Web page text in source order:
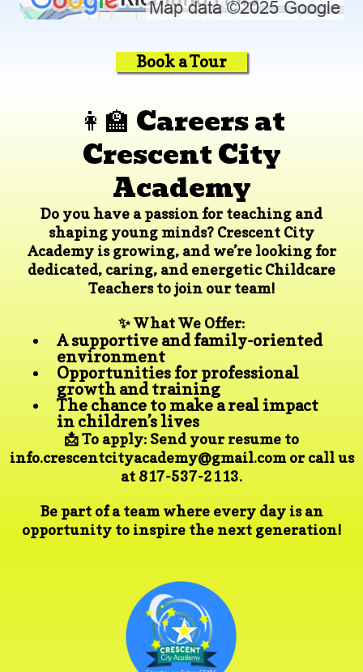
Book a Tour
👩‍🏫 Careers at
Crescent City
Academy
Do you have a passion for teaching and
shaping young minds? Crescent City
Academy is growing, and we’re looking for
dedicated, caring, and energeticChildcare
Teachersto join our team!
✨ What We Offer:
A supportive and family-oriented
environment
Opportunities for professional
growth and training
The chance to make a real impact
in children’s lives
📩 To apply: Send your resume to
info.crescentcityacademy@gmail.comor call us
at 817-537-2113.
Be part of a team where every day is an
opportunity to inspire the next generation!